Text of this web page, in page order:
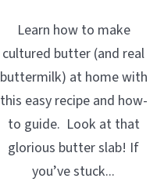
Learn how to make
cultured butter (and real
buttermilk) at home with
this easy recipe and how-
to guide. Look at that
glorious butter slab! If
you’ve stuck...